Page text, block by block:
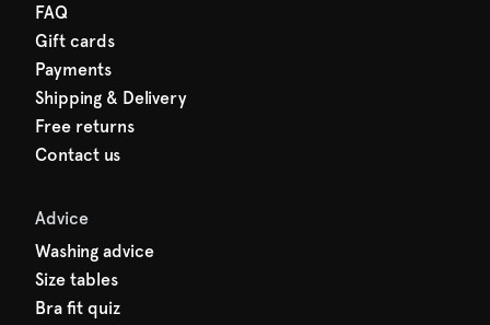
FAQ
Gift cards
Payments
Shipping & Delivery
Free returns
Contact us
Advice
Washing advice
Size tables
Bra fit quiz